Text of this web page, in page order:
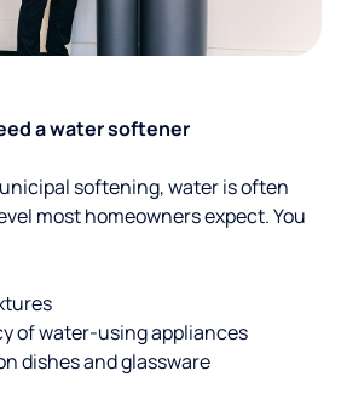
a water softener
softening, water is often
most homeowners expect. You
of water-using appliances
dishes and glassware